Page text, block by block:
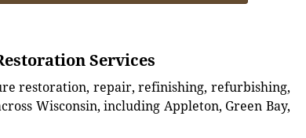
Services
restoration, repair, refinishing, refurbishing,
Wisconsin, including Appleton, Green Bay,